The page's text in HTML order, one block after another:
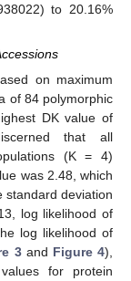
to 20.16%
on maximum
of 84 polymorphic
DK value of
that all
(K = 4)
was 2.48, which
standard deviation
log likelihood of
log likelihood of
3and Figure 4),
for protein